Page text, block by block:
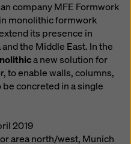
company MFE Formwork
monolithic formwork
its presence in
the Middle East. In the
a new solution for
to enable walls, columns,
concreted in a single
2019
area north/west, Munich